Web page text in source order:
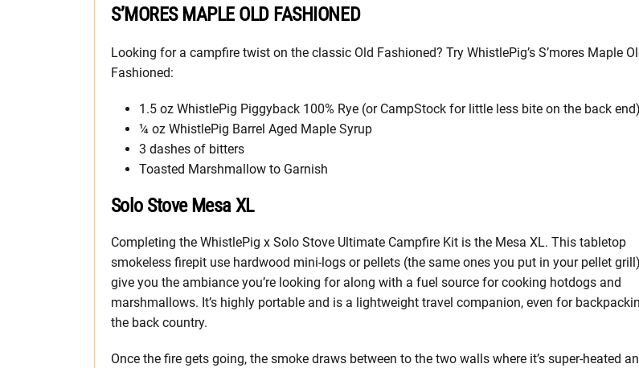
S’MORES MAPLE OLD FASHIONED
Looking for a campfire twist on the classic Old Fashioned? Try WhistlePig’s S’mores Maple
Fashioned:
1.5 oz WhistlePig Piggyback 100% Rye (or CampStock for little less bite on the back end)
¼ oz WhistlePig Barrel Aged Maple Syrup
3 dashes of bitters
Toasted Marshmallow to Garnish
Solo Stove Mesa XL
Completing the WhistlePig x Solo Stove Ultimate Campfire Kit is the Mesa XL. This tabletop
smokeless firepit use hardwood mini-logs or pellets (the same ones you put in your pellet
give you the ambiance you’re looking for along with a fuel source for cooking hotdogs and
marshmallows. It’s highly portable and is a lightweight travel companion, even for
the back country.
Once the fire gets going, the smoke draws between to the two walls where it’s super-heated